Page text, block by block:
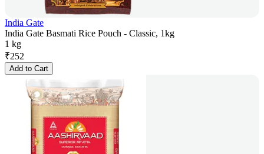
India Gate
India Gate Basmati Rice Pouch - Classic, 1kg
1 kg
₹252
Add to Cart